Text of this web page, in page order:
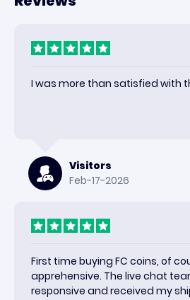
I was more than satisfied with
Visitors
Feb-17-2026
First time buying FC coins, of
apprehensive. The live chat
responsive and received my